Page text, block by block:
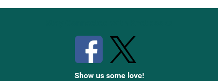
Show us some love!